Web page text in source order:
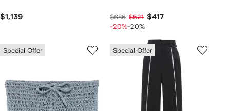
$1,139 $686 $521 $417
-20%-20%
Special Offer Special Offer